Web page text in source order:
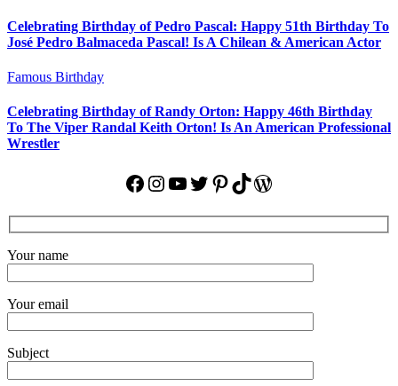
Celebrating Birthday of Pedro Pascal: Happy 51th Birthday To
José Pedro Balmaceda Pascal! Is A Chilean & American Actor
Famous Birthday
Celebrating Birthday of Randy Orton: Happy 46th Birthday
To The Viper Randal Keith Orton! Is An American Professional
Wrestler
Facebook
Instagram
YouTube
Twitter
Pinterest
TikTok
WordPress
Your name
Your email
Subject